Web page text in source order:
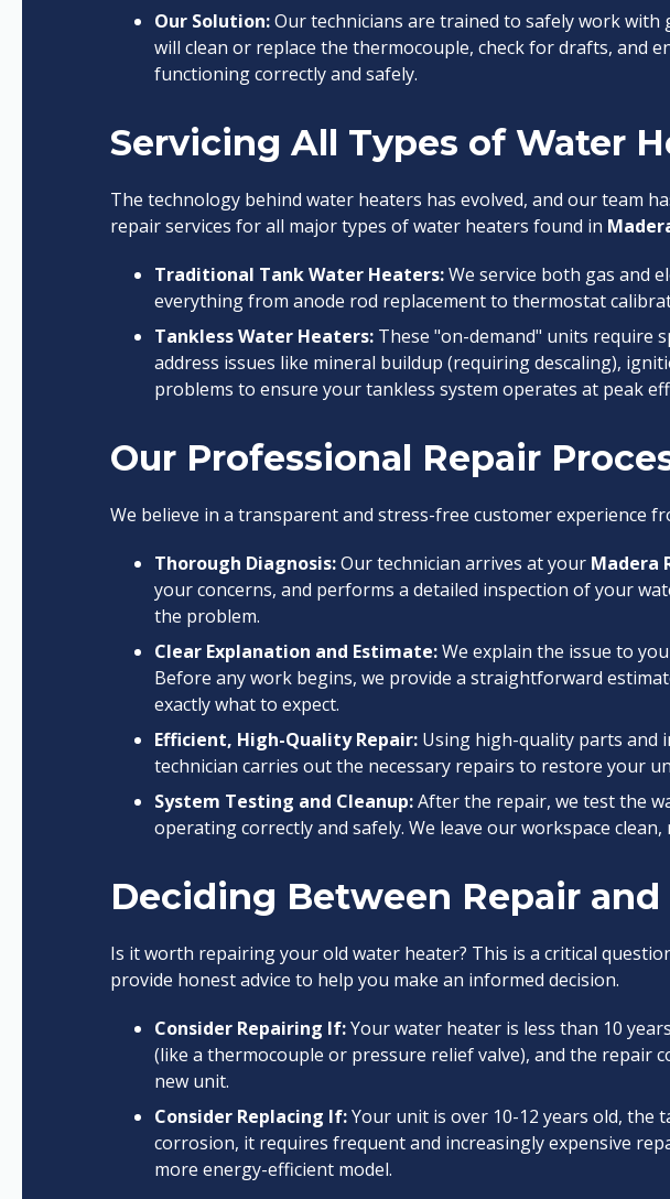
Our Solution:Our technicians are trained to safely work with
will clean or replace the thermocouple, check for drafts, and
functioning correctly and safely.
Servicing All Types of Water
The technology behind water heaters has evolved, and our team
repair services for all major types of water heaters found in
Traditional Tank Water Heaters:We service both gas and
everything from anode rod replacement to thermostat
Tankless Water Heaters: These "on-demand" units require
address issues like mineral buildup (requiring descaling),
problems to ensure your tankless system operates at peak
Our Professional Repair
We believe in a transparent and stress-free customer experience
Thorough Diagnosis:Our technician arrives at your Madera
your concerns, and performs a detailed inspection of your
the problem.
Clear Explanation and Estimate:We explain the issue to
Before any work begins, we provide a straightforward
exactly what to expect.
Efficient, High-Quality Repair: Using high-quality parts and
technician carries out the necessary repairs to restore your
System Testing and Cleanup:After the repair, we test the
operating correctly and safely. We leave our workspace
Deciding Between Repair
Is it worth repairing your old water heater? This is a critical
provide honest advice to help you make an informed decision.
Consider Repairing If:Your water heater is less than 10
(like a thermocouple or pressure relief valve), and the repair
new unit.
Consider Replacing If:Your unit is over 10-12 years old, the
corrosion, it requires frequent and increasingly expensive
more energy-efficient model.